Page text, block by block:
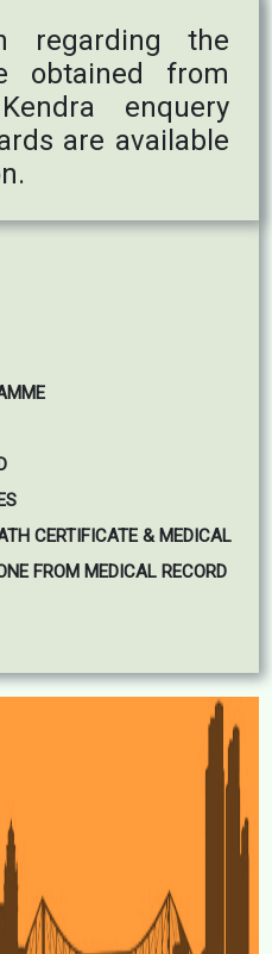
regarding the
obtained from
enquery
are available
CERTIFICATE & MEDICAL
FROM MEDICAL RECORD